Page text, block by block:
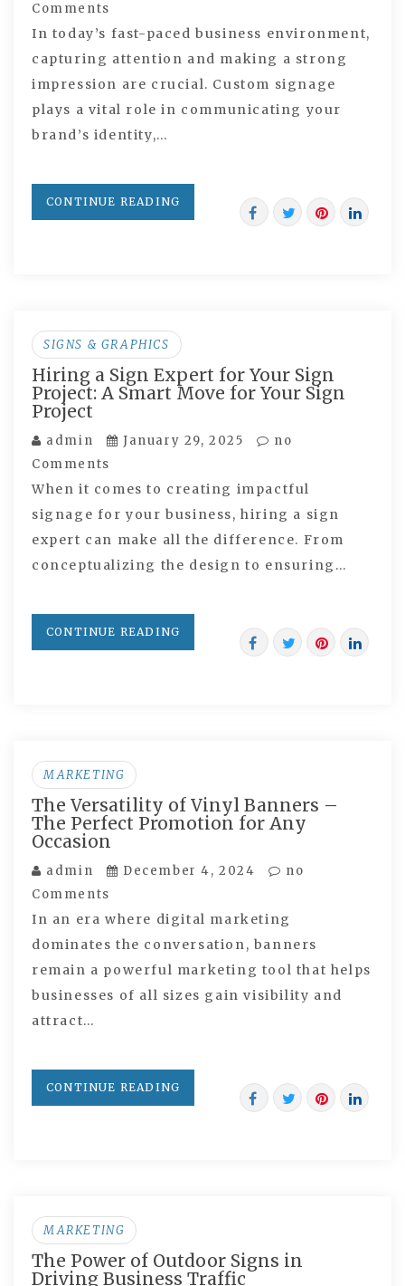
Comments
In today’s fast-paced business environment,
capturing attention and making a strong
impression are crucial. Custom signage
plays a vital role in communicating your
brand’s identity,…
CONTINUE READING
SIGNS & GRAPHICS
Hiring a Sign Expert for Your Sign
Project: A Smart Move for Your Sign
Project
admin January 29, 2025
no
Comments
When it comes to creating impactful
signage for your business, hiring a sign
expert can make all the difference. From
conceptualizing the design to ensuring…
CONTINUE READING
MARKETING
The Versatility of Vinyl Banners –
The Perfect Promotion for Any
Occasion
admin December 4, 2024
no
Comments
In an era where digital marketing
dominates the conversation, banners
remain a powerful marketing tool that helps
businesses of all sizes gain visibility and
attract…
CONTINUE READING
MARKETING
The Power of Outdoor Signs in
Driving Business Traffic